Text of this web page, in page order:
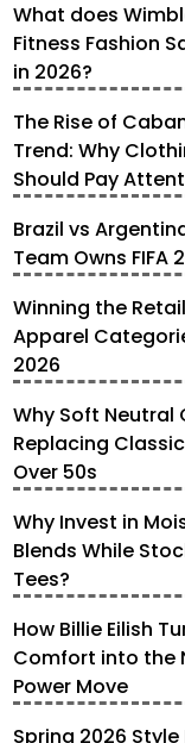
What does
Fitness Fashion
in 2026?
The Rise of
Trend: Why
Should Pay
Brazil vs
Team Owns FIFA
Winning the
Apparel
2026
Why Soft Neutral
Replacing
Over 50s
Why Invest in
Blends While
Tees?
How Billie Eilish
Comfort into the
Power Move
Spring 2026